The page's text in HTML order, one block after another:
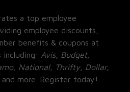
a top employee
employee discounts,
benefits & coupons at
including: Avis, Budget,
National, Thrifty, Dollar,
and more. Register today!